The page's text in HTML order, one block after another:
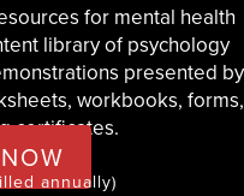
for mental health
library of psychology
presented by
workbooks, forms,
certificates.
annually)